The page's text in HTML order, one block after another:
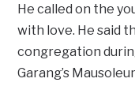
He called on the
with love. He said
congregation
Garang’s